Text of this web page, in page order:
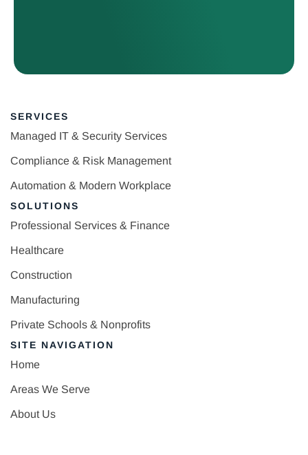
SERVICES
Managed IT & Security Services
Compliance & Risk Management
Automation & Modern Workplace
SOLUTIONS
Professional Services & Finance
Healthcare
Construction
Manufacturing
Private Schools & Nonprofits
SITE NAVIGATION
Home
Areas We Serve
About Us